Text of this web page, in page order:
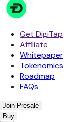
Get DigiTap
Affiliate
Whitepaper
Tokenomics
Roadmap
FAQs
Join Presale
Buy